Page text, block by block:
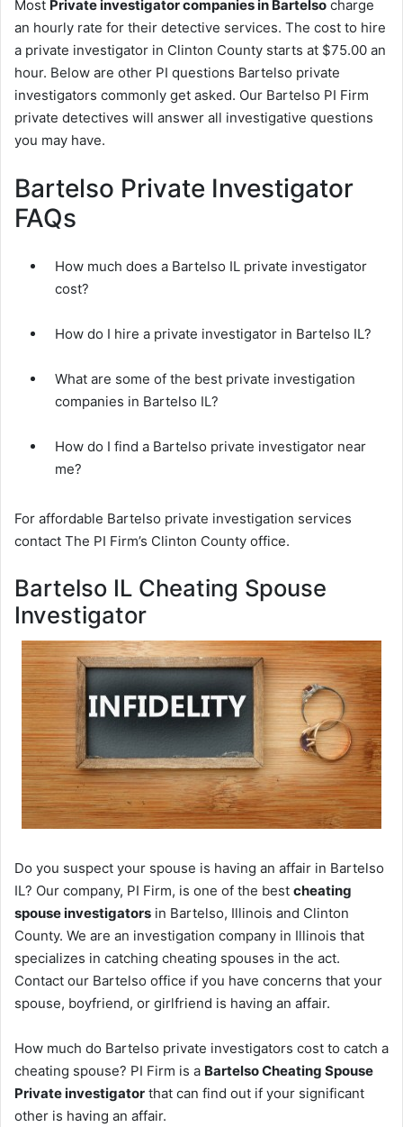
Most Private investigator companies in Bartelso charge
an hourly rate for their detective services. The cost to hire
a private investigator in Clinton County starts at $75.00 an
hour. Below are other PI questions Bartelso private
investigators commonly get asked. Our Bartelso PI Firm
private detectives will answer all investigative questions
you may have.
Bartelso Private Investigator
FAQs
How much does a Bartelso IL private investigator
cost?
How do I hire a private investigator in Bartelso IL?
What are some of the best private investigation
companies in Bartelso IL?
How do I find a Bartelso private investigator near
me?
For affordable Bartelso private investigation services
contact The PI Firm’s Clinton County office.
Bartelso IL Cheating Spouse
Investigator
Do you suspect your spouse is having an affair in Bartelso
IL? Our company, PI Firm, is one of the best cheating
spouse investigators in Bartelso, Illinois and Clinton
County. We are an investigation company in Illinois that
specializes in catching cheating spouses in the act.
Contact our Bartelso office if you have concerns that your
spouse, boyfriend, or girlfriend is having an affair.
How much do Bartelso private investigators cost to catch a
cheating spouse? PI Firm is a Bartelso Cheating Spouse
Private investigator that can find out if your significant
other is having an affair.